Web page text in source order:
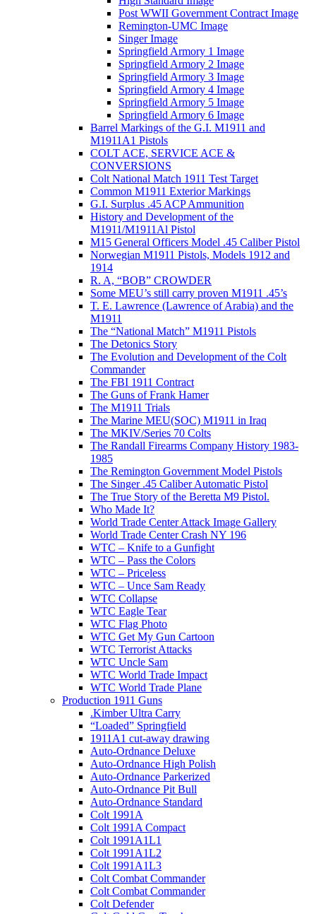
Post WWII Government Contract Image
Remington-UMC Image
Singer Image
Springfield Armory 1 Image
Springfield Armory 2 Image
Springfield Armory 3 Image
Springfield Armory 4 Image
Springfield Armory 5 Image
Springfield Armory 6 Image
Barrel Markings of the G.I. M1911 and
M1911A1 Pistols
COLT ACE, SERVICE ACE &
CONVERSIONS
Colt National Match 1911 Test Target
Common M1911 Exterior Markings
G.I. Surplus .45 ACP Ammunition
History and Development of the
M1911/M1911Al Pistol
M15 General Officers Model .45 Caliber Pistol
Norwegian M1911 Pistols, Models 1912 and
1914
R. A, “BOB” CROWDER
Some MEU’s still carry proven M1911 .45’s
T. E. Lawrence (Lawrence of Arabia) and the
M1911
The “National Match” M1911 Pistols
The Detonics Story
The Evolution and Development of the Colt
Commander
The FBI 1911 Contract
The Guns of Frank Hamer
The M1911 Trials
The Marine MEU(SOC) M1911 in Iraq
The MKIV/Series 70 Colts
The Randall Firearms Company History 1983-
1985
The Remington Government Model Pistols
The Singer .45 Caliber Automatic Pistol
The True Story of the Beretta M9 Pistol.
Who Made It?
World Trade Center Attack Image Gallery
World Trade Center Crash NY 196
WTC – Knife to a Gunfight
WTC – Pass the Colors
WTC – Priceless
WTC – Unce Sam Ready
WTC Collapse
WTC Eagle Tear
WTC Flag Photo
WTC Get My Gun Cartoon
WTC Terrorist Attacks
WTC Uncle Sam
WTC World Trade Impact
WTC World Trade Plane
Production 1911 Guns
.Kimber Ultra Carry
“Loaded” Springfield
1911A1 cut-away drawing
Auto-Ordnance Deluxe
Auto-Ordnance High Polish
Auto-Ordnance Parkerized
Auto-Ordnance Pit Bull
Auto-Ordnance Standard
Colt 1991A
Colt 1991A Compact
Colt 1991A1L1
Colt 1991A1L2
Colt 1991A1L3
Colt Combat Commander
Colt Combat Commander
Colt Defender